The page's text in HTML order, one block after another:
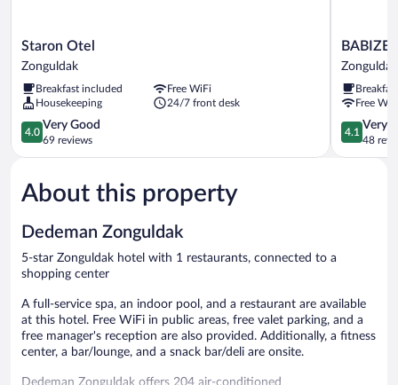
Staron
Otel
Zonguldak
Staron Otel
Zonguldak
Breakfast included
Free WiFi
Housekeeping
24/7 front desk
4.0
out
of
Very
Good,
reviews
4.0
Very Good
69 reviews
BABIZER
Zonguldak
BABIZER
Zonguldak
Free
4.1
out
of
4.1
Very
48
About this property
Dedeman Zonguldak
5-star Zonguldak hotel with 1 restaurants, connected to a
shopping center
A full-service spa, an indoor pool, and a restaurant are available
at this hotel. Free WiFi in public areas, free valet parking, and a
free manager's reception are also provided. Additionally, a fitness
center, a bar/lounge, and a snack bar/deli are onsite.
Dedeman Zonguldak offers 204 air-conditioned